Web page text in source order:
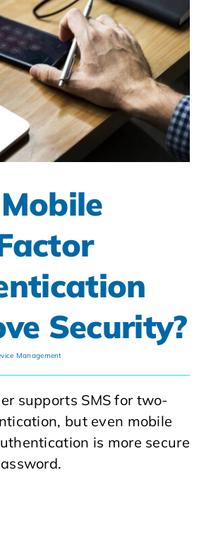
Security?
Management
supports SMS for two-
but even mobile
is more secure